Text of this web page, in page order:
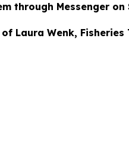
through Messenger on
Laura Wenk,